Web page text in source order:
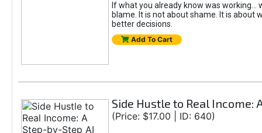
If what you already know was working...
blame. It is not about shame. It is
better decisions.
Add To Cart
Side Hustle to Real
(Price: $17.00 | ID: 640)